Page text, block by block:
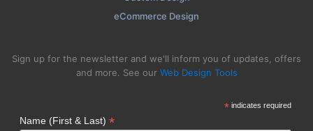
eCommerce Design
Sign up for the newsletter and we'll inform you of updates, offers
and more. See our Web Design Tools
*indicates required
Name (First & Last) *